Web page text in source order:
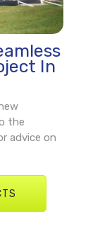
In
the
advice on